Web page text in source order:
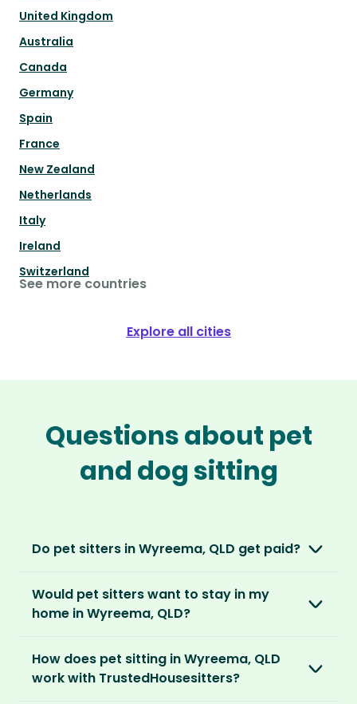
United Kingdom
Australia
Canada
Germany
Spain
France
New Zealand
Netherlands
Italy
Ireland
Switzerland
See more countries
Explore all cities
Questions about pet
and dog sitting
Do pet sitters in Wyreema, QLD get paid?
love, not money. After paying an annual
membership, no money changes hands
It’s a win-win situation. Sitters exchange their
Would pet sitters want to stay in my
home in Wyreema, QLD?
locations. For them, it’s less about grand
accommodation and more about staying in
How does pet sitting in Wyreema, QLD
work with TrustedHousesitters?